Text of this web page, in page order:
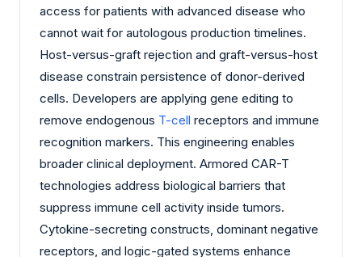
access for patients with advanced disease who
cannot wait for autologous production timelines.
Host-versus-graft rejection and graft-versus-host
disease constrain persistence of donor-derived
cells. Developers are applying gene editing to
remove endogenous T-cell receptors and immune
recognition markers. This engineering enables
broader clinical deployment. Armored CAR-T
technologies address biological barriers that
suppress immune cell activity inside tumors.
Cytokine-secreting constructs, dominant negative
receptors, and logic-gated systems enhance